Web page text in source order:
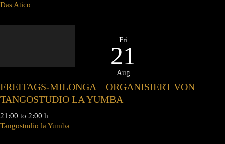
Das Atico
Fri
21
Aug
FREITAGS-MILONGA – ORGANISIERT VON
TANGOSTUDIO LA YUMBA
21:00 to 2:00 h
Tangostudio la Yumba